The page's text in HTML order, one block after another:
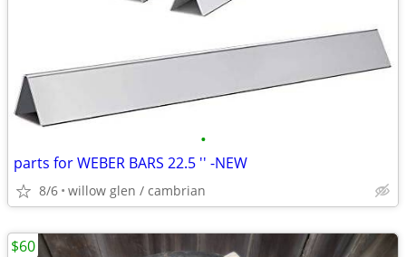
•
parts for WEBER BARS 22.5 '' -NEW
8/6 willow glen / cambrian
$60